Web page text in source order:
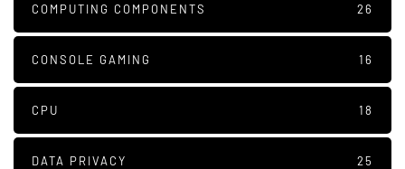
COMPUTING COMPONENTS 26
CONSOLE GAMING 16
CPU 18
DATA PRIVACY 25